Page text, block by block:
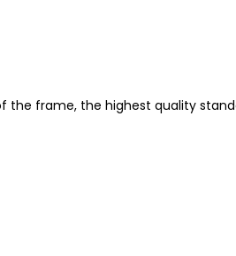
the frame, the highest quality